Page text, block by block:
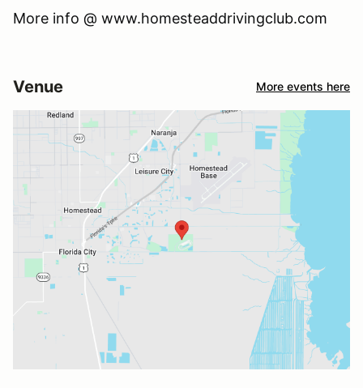
​More info @ www.homesteaddrivingclub.com
Venue More events here